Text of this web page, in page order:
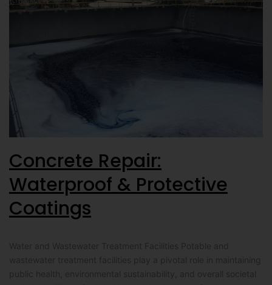
Concrete Repair:
Waterproof & Protective
Coatings